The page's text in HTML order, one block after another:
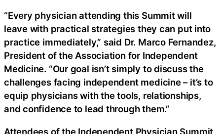
“Every physician attending this Summit will
leave with practical strategies they can put into
practice immediately,” said Dr. Marco Fernandez,
President of the Association for Independent
Medicine. “Our goal isn’t simply to discuss the
challenges facing independent medicine – it’s to
equip physicians with the tools, relationships,
and confidence to lead through them.”
Attendees of the Independent Physician Summit